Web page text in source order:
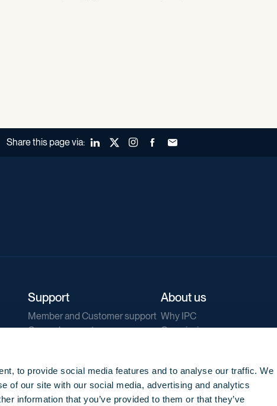
to provide social media features and to analyse our traffic. We
of our site with our social media, advertising and analytics
information that you’ve provided to them or that they’ve
Share this page via: LinkedInX (Twitter)Instagram
FacebookForward to a friend
Support
Member and Customer support
General support
About us
Why IPC
Our mission
Our newsletters
Corporate structure
Jobs